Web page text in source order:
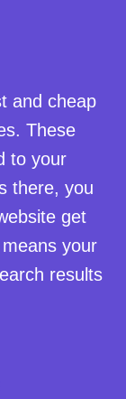
and cheap
These
to your
there, you
get
your
results